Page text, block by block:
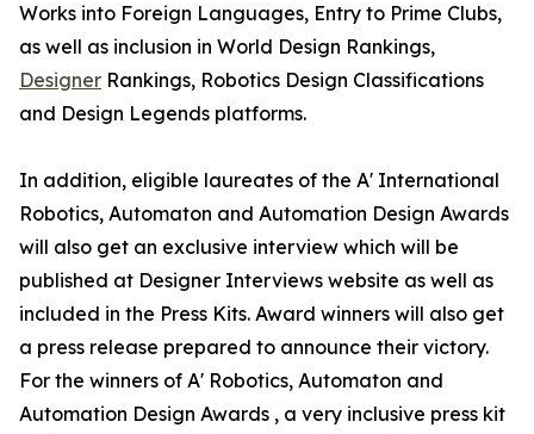
Works into Foreign Languages, Entry to Prime Clubs,
as well as inclusion in World Design Rankings,
Designer Rankings, Robotics Design Classifications
and Design Legends platforms.
In addition, eligible laureates of the A' International
Robotics, Automaton and Automation Design Awards
will also get an exclusive interview which will be
published at Designer Interviews website as well as
included in the Press Kits. Award winners will also get
a press release prepared to announce their victory.
For the winners of A' Robotics, Automaton and
Automation Design Awards , a very inclusive press kit